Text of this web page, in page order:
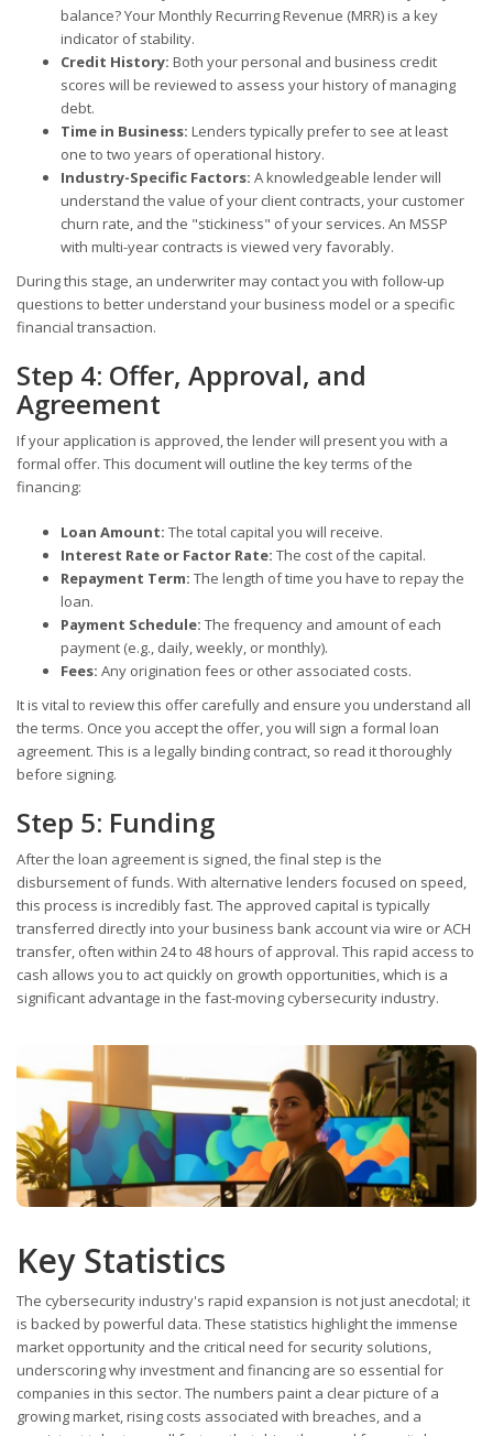
balance? Your Monthly Recurring Revenue (MRR) is a key
indicator of stability.
Credit History: Both your personal and business credit
scores will be reviewed to assess your history of managing
debt.
Time in Business: Lenders typically prefer to see at least
one to two years of operational history.
Industry-Specific Factors: A knowledgeable lender will
understand the value of your client contracts, your customer
churn rate, and the "stickiness" of your services. An MSSP
with multi-year contracts is viewed very favorably.
During this stage, an underwriter may contact you with follow-up
questions to better understand your business model or a specific
financial transaction.
Step 4: Offer, Approval, and
Agreement
If your application is approved, the lender will present you with a
formal offer. This document will outline the key terms of the
financing:
Loan Amount: The total capital you will receive.
Interest Rate or Factor Rate: The cost of the capital.
Repayment Term: The length of time you have to repay the
loan.
Payment Schedule: The frequency and amount of each
payment (e.g., daily, weekly, or monthly).
Fees: Any origination fees or other associated costs.
It is vital to review this offer carefully and ensure you understand all
the terms. Once you accept the offer, you will sign a formal loan
agreement. This is a legally binding contract, so read it thoroughly
before signing.
Step 5: Funding
After the loan agreement is signed, the final step is the
disbursement of funds. With alternative lenders focused on speed,
this process is incredibly fast. The approved capital is typically
transferred directly into your business bank account via wire or ACH
transfer, often within 24 to 48 hours of approval. This rapid access to
cash allows you to act quickly on growth opportunities, which is a
significant advantage in the fast-moving cybersecurity industry.
Key Statistics
The cybersecurity industry's rapid expansion is not just anecdotal; it
is backed by powerful data. These statistics highlight the immense
market opportunity and the critical need for security solutions,
underscoring why investment and financing are so essential for
companies in this sector. The numbers paint a clear picture of a
growing market, rising costs associated with breaches, and a